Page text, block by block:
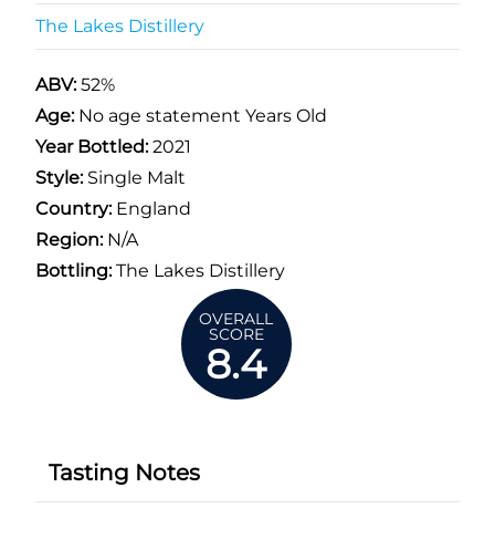
The Lakes Distillery
ABV:52%
Age: No age statement Years Old
Year Bottled:2021
Style:Single Malt
Country:England
Region:N/A
Bottling:The Lakes Distillery
OVERALL
SCORE
8.4
Tasting Notes